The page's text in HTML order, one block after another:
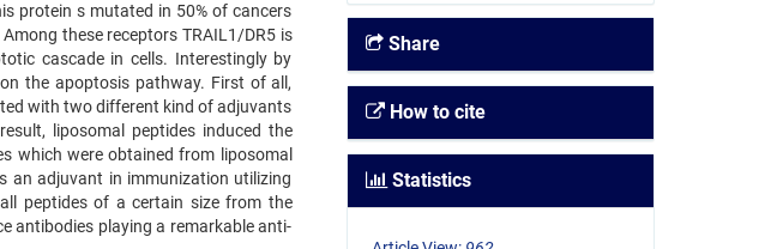
protein s mutated in 50% of cancers
these receptors TRAIL1/DR5 is
cascade in cells. Interestingly by
the apoptosis pathway. First of all,
with two different kind of adjuvants
liposomal peptides induced the
which were obtained from liposomal
an adjuvant in immunization utilizing
peptides of a certain size from the
antibodies playing a remarkable anti-
Share
How to cite
Statistics